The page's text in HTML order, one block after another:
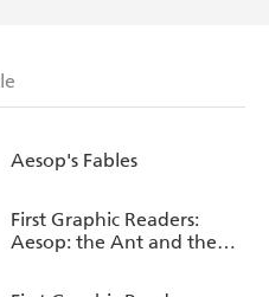
Aesop's Fables
First Graphic Readers:
Aesop: the Ant and the